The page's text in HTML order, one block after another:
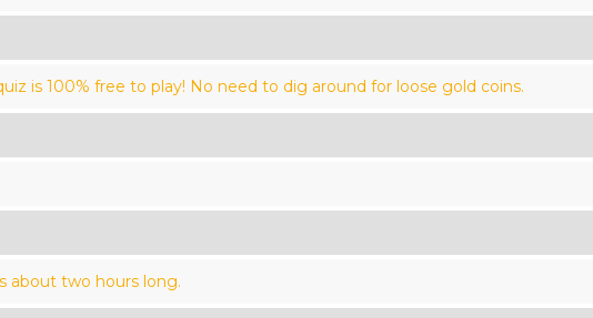
is 100% free to play! No need to dig around for loose gold coins.
about two hours long.